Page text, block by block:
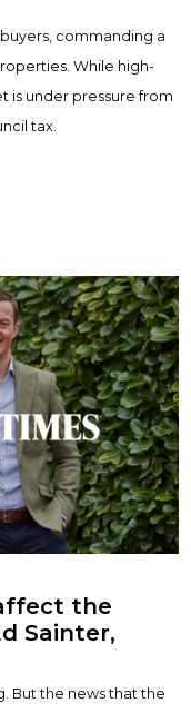
commanding a
While high-
is under pressure from
tax.
the
Sainter,
Counties
But the news that the